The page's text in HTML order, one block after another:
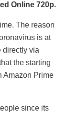
Online 720p.
The reason
is at
directly via
the starting
Amazon Prime
since its